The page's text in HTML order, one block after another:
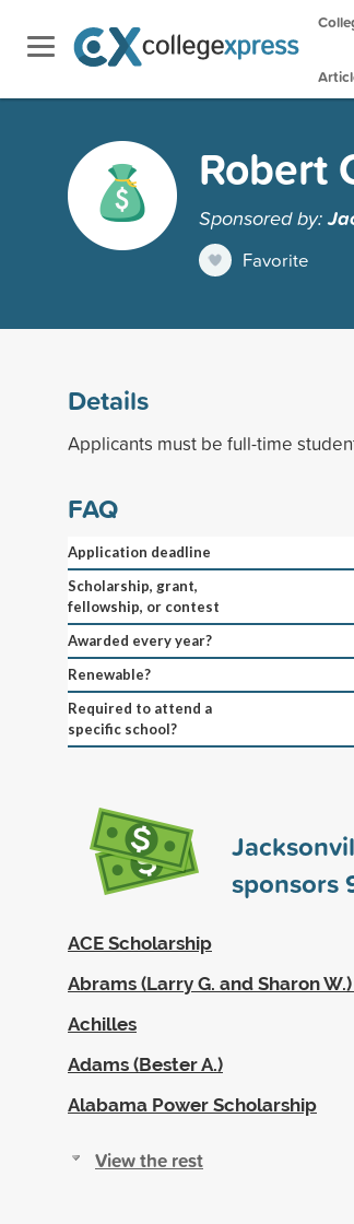
Robert
Sponsored by:
Favorite
Details
Applicants must be full-time
FAQ
Application deadline
Scholarship, grant,
fellowship, or contest
Awarded every year?
Renewable?
Required to attend a
specific school?
sponsors
ACE Scholarship
Abrams (Larry G. and Sharon
Achilles
Adams (Bester A.)
Alabama Power Scholarship
View the rest